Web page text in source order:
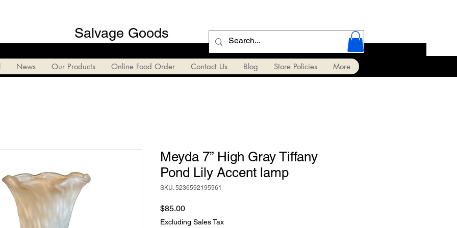
Salvage Goods
News Our Products Online Food Order Contact Us Blog Store Policies More
Meyda 7” High Gray Tiffany
Pond Lily Accent lamp
SKU: 5236592195961
$85.00Price
Excluding Sales Tax